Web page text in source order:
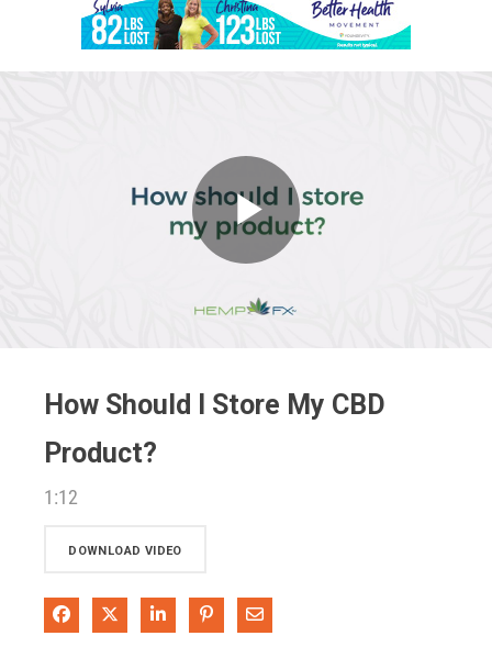
Play
How Should I Store My CBD
Product?
1:12
DOWNLOAD VIDEO
Share on Facebook
Share on XShare on LinkedIn
Pin on Pinterest
Share via Email